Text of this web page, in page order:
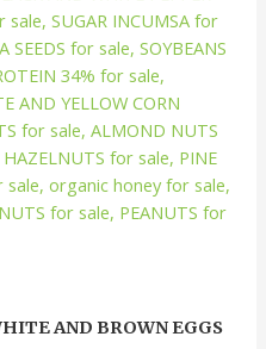
AND BROWN EGGS